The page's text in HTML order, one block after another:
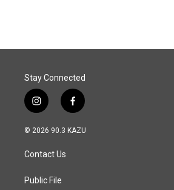
o
I
Stay Connected
i
n
s
a
g
a
f
a
c
© 2026 90.3 KAZU
Contact Us
Public File